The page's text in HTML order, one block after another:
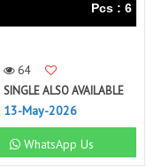
Pcs : 6
64
SINGLE ALSO AVAILABLE
13-May-2026
WhatsApp Us